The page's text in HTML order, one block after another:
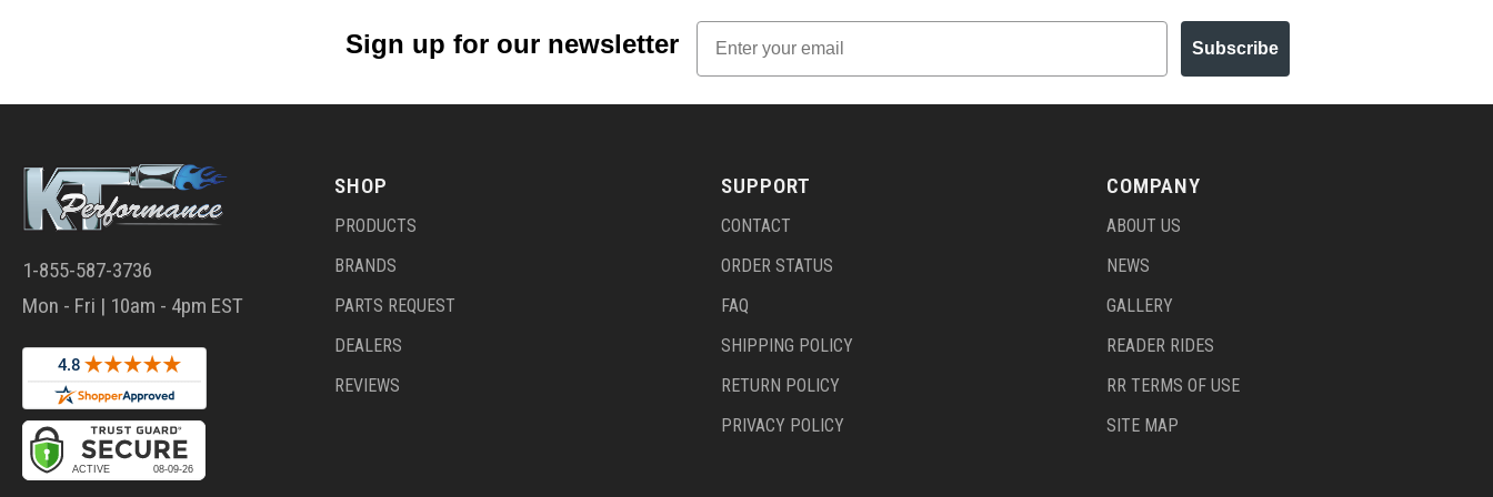
Sign up for our newsletter
Email
Subscribe
1-855-587-3736
Mon - Fri | 10am - 4pm EST
SHOP
PRODUCTS
BRANDS
PARTS REQUEST
DEALERS
REVIEWS
SUPPORT
CONTACT
ORDER STATUS
FAQ
SHIPPING POLICY
RETURN POLICY
PRIVACY POLICY
COMPANY
ABOUT US
NEWS
GALLERY
READER RIDES
RR TERMS OF USE
SITE MAP